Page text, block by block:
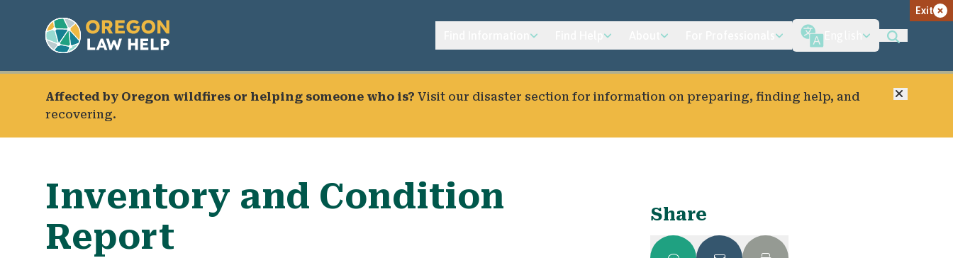
Exit
Affected by Oregon wildfires or helping someone who is? Visit our disaster section for information on preparing, finding help, and
recovering.
Close
Inventory and Condition
Report
Share